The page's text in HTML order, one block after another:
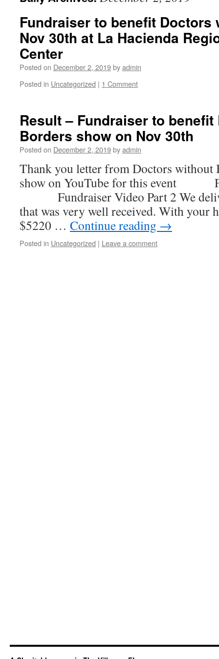
Fundraiser to benefit
Nov 30th at La Hacienda
Center
Posted on December 2, 2019byadmin
Posted in Uncategorized | 1 Comment
Result – Fundraiser to
Borders show on Nov 30th
Posted on December 2, 2019byadmin
Thank you letter from Doctors without
show on YouTube for this event
Fundraiser Video Part 2 We
that was very well received. With your
$5220 … Continue reading →
Posted in Uncategorized | Leave a comment